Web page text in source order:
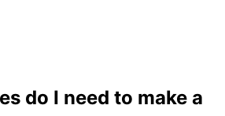
do I need to make a